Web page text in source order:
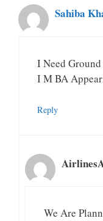
Sahiba
I Need
I M BA
Reply
We Are